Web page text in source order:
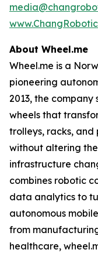
About Wheel.me
Wheel.me is a
pioneering
2013, the company
wheels that
trolleys, racks,
without altering
infrastructure
combines robotic
data analytics to
autonomous
from
healthcare,